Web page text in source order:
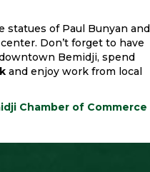
statues of Paul Bunyan and
Don’t forget to have
Bemidji, spend
and enjoy work from local
Chamber of Commerce